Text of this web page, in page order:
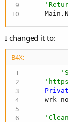
I changed it to:
B4X: